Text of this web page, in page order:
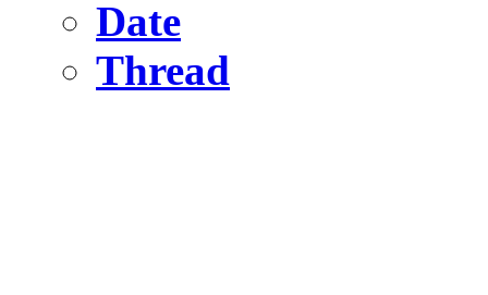
Date
Thread